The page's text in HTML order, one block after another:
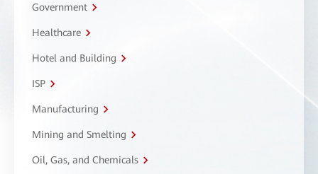
Government
Healthcare
Hotel and Building
ISP
Manufacturing
Mining and Smelting
Oil, Gas, and Chemicals